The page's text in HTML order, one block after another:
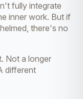
fully integrate
inner work. But if
there's no
Not a longer
different